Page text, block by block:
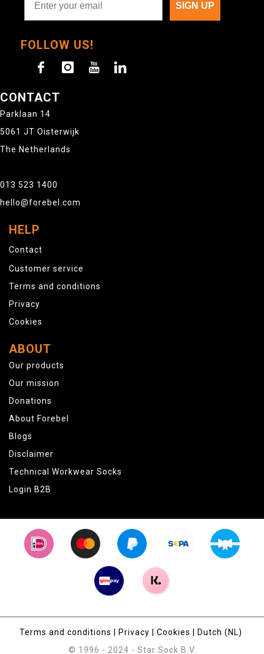
SIGN UP
FOLLOW US!
CONTACT
Parklaan 14
5061 JT Oisterwijk
The Netherlands
013 523 1400
hello@forebel.com
HELP
Contact
Customer service
Terms and conditions
Privacy
Cookies
ABOUT
Our products
Our mission
Donations
About Forebel
Blogs
Disclaimer
Technical Workwear Socks
Login B2B
Terms and conditions Privacy Cookies
Dutch (NL)
© 1996 - 2024 - Star Sock B.V.